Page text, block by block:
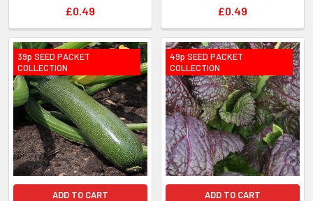
£0.49
£0.49
39p SEED PACKET
COLLECTION
ADD TO CART
49p SEED PACKET
COLLECTION
ADD TO CART